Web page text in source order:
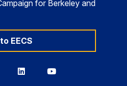
for Berkeley and
EECS
BerkeleyBerkeley